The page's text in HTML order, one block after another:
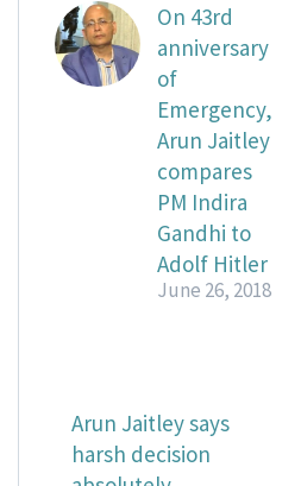
On 43rd
anniversary
of
Emergency,
Arun Jaitley
compares
PM Indira
Gandhi to
Adolf Hitler
June 26, 2018
Arun Jaitley says
harsh decision